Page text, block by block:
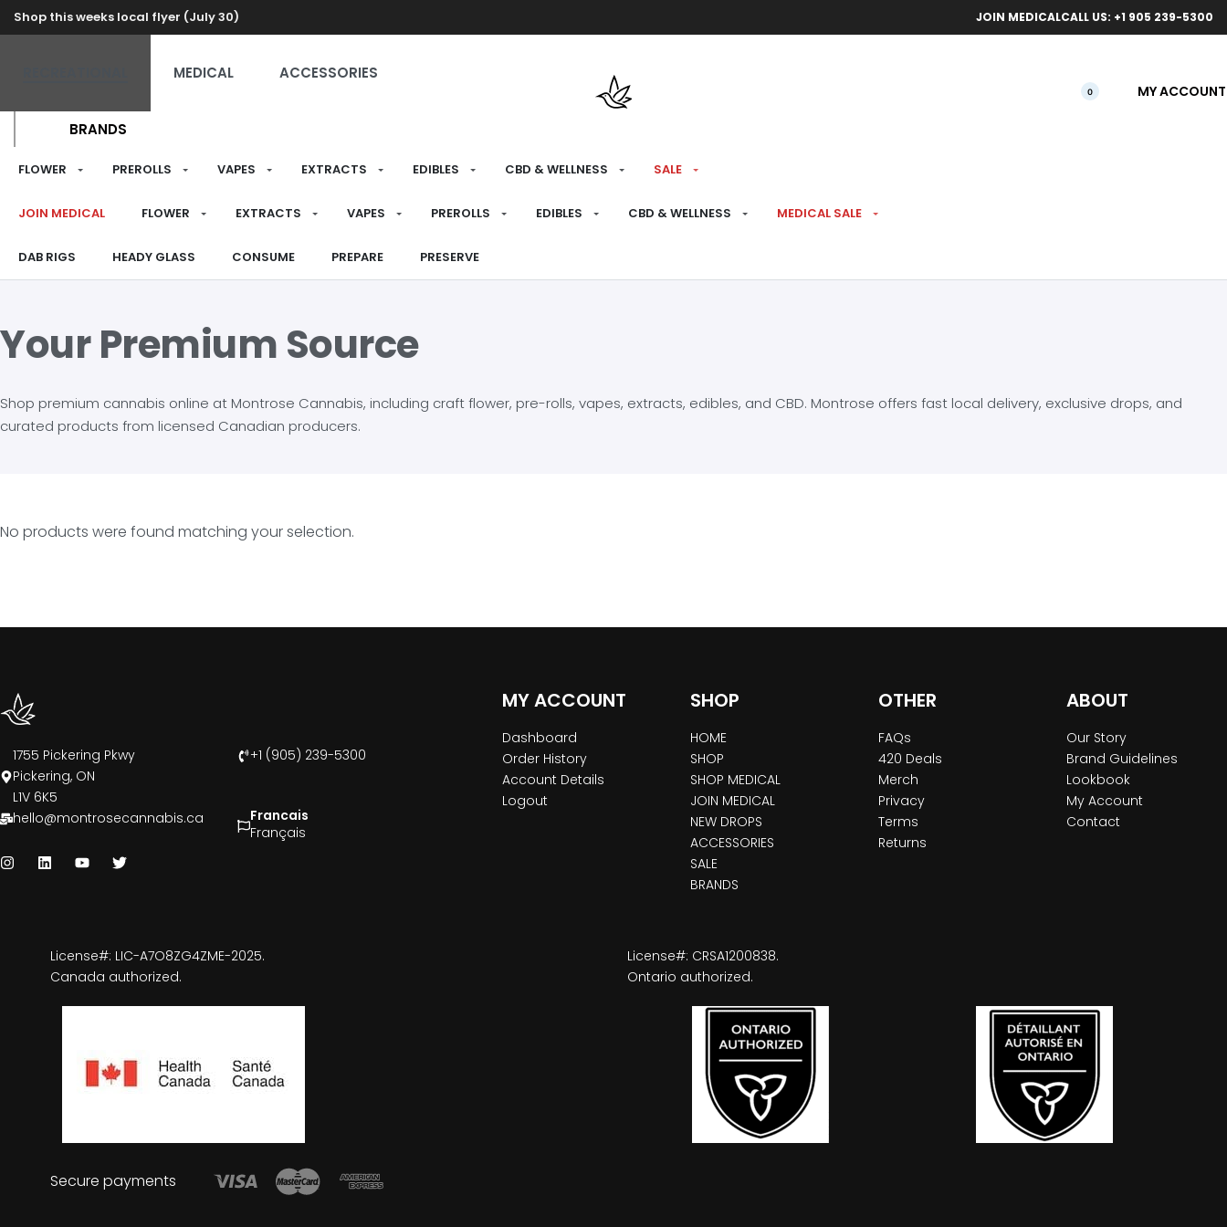
Shop this weeks local flyer (July 30) Free
JOIN MEDICALCALL US: +1 905 239-5300
MEDICAL ACCESSORIES
BRANDS
0 MY ACCOUNT
FLOWER PREROLLS VAPES EXTRACTS EDIBLES CBD & WELLNESS SALE
JOIN MEDICAL FLOWER EXTRACTS VAPES PREROLLS EDIBLES CBD & WELLNESS MEDICAL SALE
DAB RIGS HEADY GLASS CONSUME PREPARE PRESERVE
Your Premium Source
Shop premium cannabis online at Montrose Cannabis, including craft flower, pre-rolls, vapes, extracts, edibles, and CBD. Montrose offers fast local delivery, exclusive drops, and
curated products from licensed Canadian producers.
No products were found matching your selection.
1755 Pickering Pkwy
Pickering, ON
L1V 6K5
+1 (905) 239-5300
hello@montrosecannabis.ca
Francais
Français
MY ACCOUNT
Dashboard
Order History
Account Details
Logout
SHOP
HOME
SHOP
SHOP MEDICAL
JOIN MEDICAL
NEW DROPS
ACCESSORIES
SALE
BRANDS
OTHER
FAQs
420 Deals
Merch
Privacy
Terms
Returns
ABOUT
Our Story
Brand Guidelines
Lookbook
My Account
Contact
License#: LIC-A7O8ZG4ZME-2025.
Canada authorized.
License#: CRSA1200838.
Ontario authorized.
Secure payments